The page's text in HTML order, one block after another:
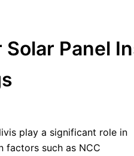
Panel
play a significant role in
factors such as NCC